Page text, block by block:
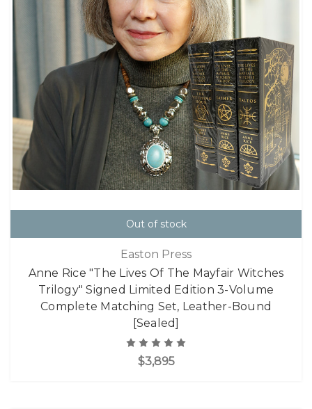
Out of stock
Easton Press
Anne Rice "The Lives Of The Mayfair Witches
Trilogy" Signed Limited Edition 3-Volume
Complete Matching Set, Leather-Bound
[Sealed]
$3,895